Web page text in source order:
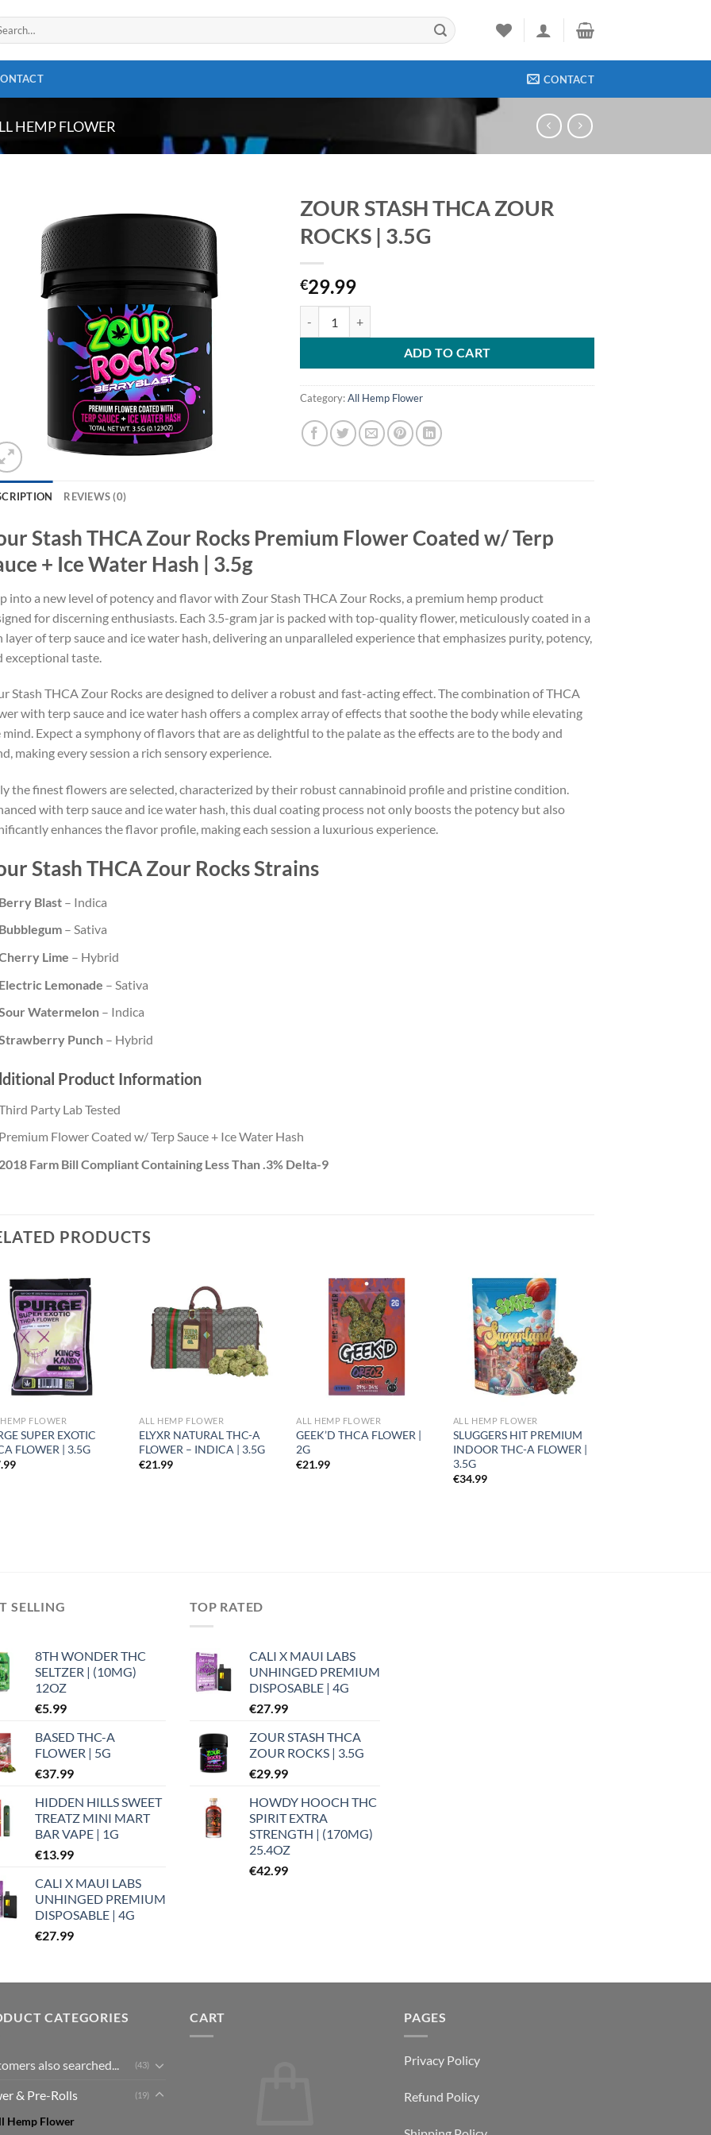
CONTACT
HEMP FLOWER
ZOUR STASH THCA ZOUR
ROCKS | 3.5G
€29.99
ADD TO CART
Category:All Hemp Flower
REVIEWS (0)
Stash THCA Zour Rocks Premium Flower Coated w/ Terp
+ Ice Water Hash | 3.5g
into a new level of potency and flavor with Zour Stash THCA Zour Rocks, a premium hemp product
for discerning enthusiasts. Each 3.5-gram jar is packed with top-quality flower, meticulously coated in a
layer of terp sauce and ice water hash, delivering an unparalleled experience that emphasizes purity, potency,
exceptional taste.
Stash THCA Zour Rocks are designed to deliver a robust and fast-acting effect. The combination of THCA
with terp sauce and ice water hash offers a complex array of effects that soothe the body while elevating
mind. Expect a symphony of flavors that are as delightful to the palate as the effects are to the body and
making every session a rich sensory experience.
the finest flowers are selected, characterized by their robust cannabinoid profile and pristine condition.
with terp sauce and ice water hash, this dual coating process not only boosts the potency but also
enhances the flavor profile, making each session a luxurious experience.
Stash THCA Zour Rocks Strains
Berry Blast – Indica
Bubblegum – Sativa
Lime – Hybrid
Electric Lemonade – Sativa
Watermelon – Indica
Punch – Hybrid
Product Information
Party Lab Tested
Premium Flower Coated w/ Terp Sauce + Ice Water Hash
2018 Farm Bill Compliant Containing Less Than .3% Delta-9
PRODUCTS
Add to
wishlist
FLOWER
SUPER EXOTIC
FLOWER | 3.5G
Add to
wishlist
ALL HEMP FLOWER
ELYXR NATURAL THC-A
FLOWER – INDICA | 3.5G
€21.99
Add to
wishlist
ALL HEMP FLOWER
GEEK’D THCA FLOWER |
2G
€21.99
Add to
wishlist
ALL HEMP FLOWER
SLUGGERS HIT PREMIUM
INDOOR THC-A FLOWER |
3.5G
€34.99
SELLING
8TH WONDER THC
SELTZER | (10MG)
12OZ
€5.99
BASED THC-A
FLOWER | 5G
€37.99
HIDDEN HILLS SWEET
TREATZ MINI MART
BAR VAPE | 1G
€13.99
CALI X MAUI LABS
UNHINGED PREMIUM
DISPOSABLE | 4G
€27.99
TOP RATED
CALI X MAUI LABS
UNHINGED PREMIUM
DISPOSABLE | 4G
€27.99
ZOUR STASH THCA
ZOUR ROCKS | 3.5G
€29.99
HOWDY HOOCH THC
SPIRIT EXTRA
STRENGTH | (170MG)
25.4OZ
€42.99
CATEGORIES
also searched... (43)
& Pre-Rolls (19)
Hemp Flower
CART PAGES
Privacy Policy
Refund Policy